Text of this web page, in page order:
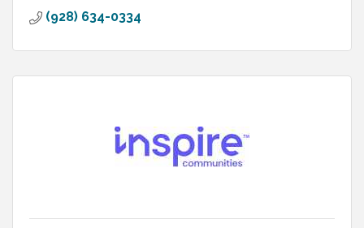
(928) 634-0334